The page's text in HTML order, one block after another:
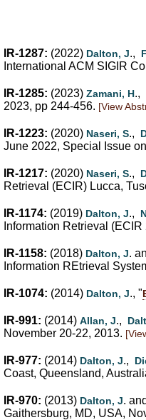
IR-1287: (2022) Dalton, J.,
International ACM SIGIR
IR-1285: (2023) Zamani, H.,
2023, pp 244-456. [View
IR-1223: (2020) Naseri, S.,
June 2022, Special Issue
IR-1217: (2020) Naseri, S.,
Retrieval (ECIR) Lucca,
IR-1174: (2019) Dalton, J.,
Information Retrieval
IR-1158: (2018) Dalton, J.
Information REtrieval
IR-1074: (2014) Dalton, J., "
IR-991: (2014) Allan, J.,
November 20-22, 2013.
IR-977: (2014) Dalton, J.,
Coast, Queensland,
IR-970: (2013) Dalton, J. and
Gaithersburg, MD, USA,